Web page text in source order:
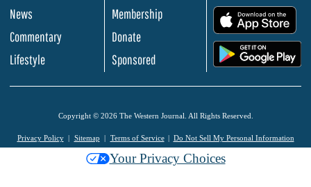
News
Commentary
Lifestyle
Membership
Donate
Sponsored
Copyright © 2026 The Western Journal. All Rights Reserved.
Privacy Policy Sitemap Terms of Service Do Not Sell My Personal Information
Your Privacy Choices